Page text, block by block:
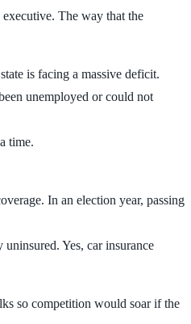
The way that the
is facing a massive deficit.
unemployed or could not
time.
In an election year, passing
Yes, car insurance
so competition would soar if the